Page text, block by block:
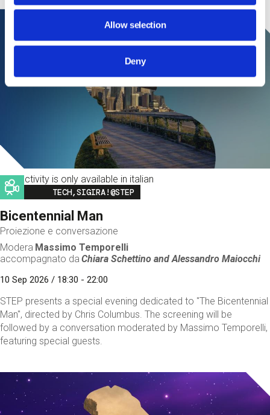
Allow selection
Deny
This activity is only available in italian
Image
TECH,SIGIRA!@STEP
Bicentennial Man
Proiezione e conversazione
Modera Massimo Temporelli
accompagnato da Chiara Schettino andAlessandro Maiocchi
10 Sep 2026 / 18:30 - 22:00
STEP presents a special evening dedicated to "The Bicentennial
Man", directed by Chris Columbus. The screening will be
followed by a conversation moderated by Massimo Temporelli,
featuring special guests.